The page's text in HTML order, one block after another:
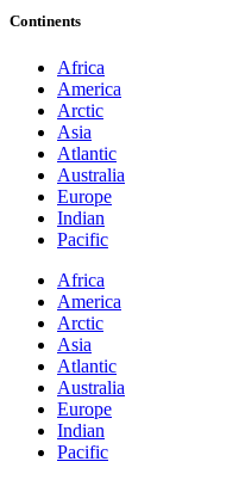
Continents
Africa
America
Arctic
Asia
Atlantic
Australia
Europe
Indian
Pacific
Africa
America
Arctic
Asia
Atlantic
Australia
Europe
Indian
Pacific